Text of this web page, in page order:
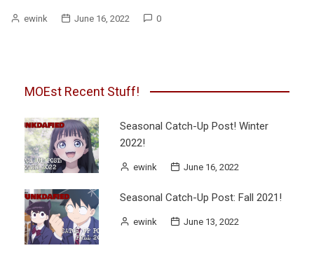
ewink June 16, 2022 0
MOEst Recent Stuff!
Seasonal Catch-Up Post! Winter
2022!
ewink June 16, 2022
Seasonal Catch-Up Post: Fall 2021!
ewink June 13, 2022